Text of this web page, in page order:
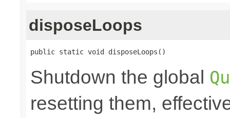
disposeLoops
public static void disposeLoops()
Shutdown the global
resetting them,